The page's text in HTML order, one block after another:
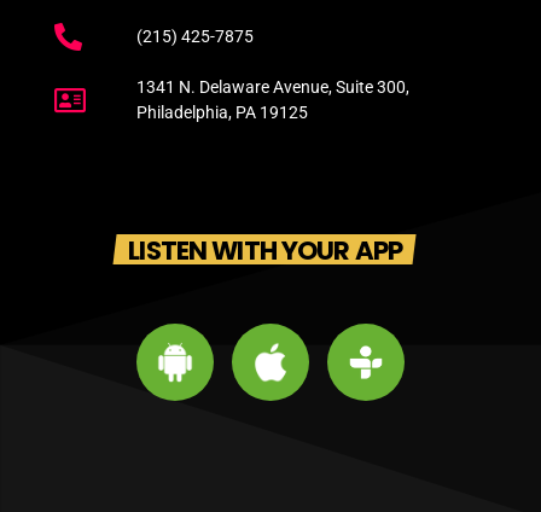
(215) 425-7875
1341 N. Delaware Avenue, Suite 300,
Philadelphia, PA 19125
LISTEN WITH YOUR APP